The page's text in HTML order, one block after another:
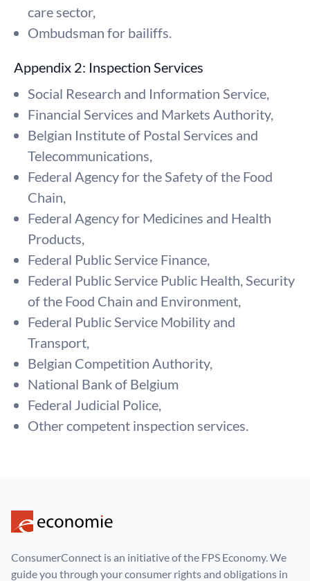
care sector,
Ombudsman for bailiffs.
Appendix 2: Inspection Services
Social Research and Information Service,
Financial Services and Markets Authority,
Belgian Institute of Postal Services and
Telecommunications,
Federal Agency for the Safety of the Food
Chain,
Federal Agency for Medicines and Health
Products,
Federal Public Service Finance,
Federal Public Service Public Health, Security
of the Food Chain and Environment,
Federal Public Service Mobility and
Transport,
Belgian Competition Authority,
National Bank of Belgium
Federal Judicial Police,
Other competent inspection services.
ConsumerConnect is an initiative of the FPS Economy. We
guide you through your consumer rights and obligations in